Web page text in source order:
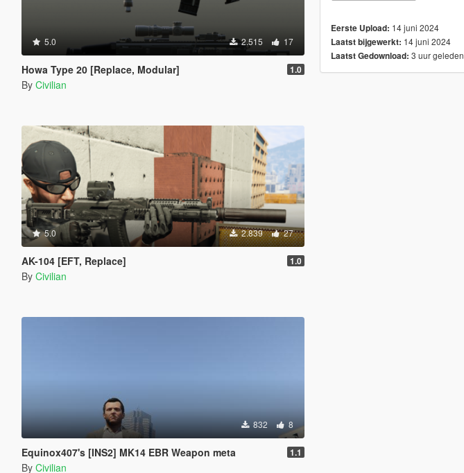
5.0 2.515 17
Howa Type 20 [Replace, Modular] 1.0
By Civilian
5.0 2.839 27
AK-104 [EFT, Replace] 1.0
By Civilian
832 8
Equinox407's [INS2] MK14 EBR Weapon meta 1.1
By Civilian
Eerste Upload: 14 juni 2024
Laatst bijgewerkt: 14 juni 2024
Laatst Gedownload: 3 uur geleden